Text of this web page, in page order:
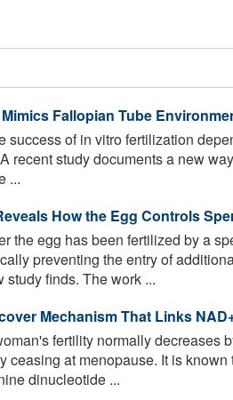
Fallopian Tube
success of in vitro fertilization
recent study documents a new
...
How the Egg Controls
the egg has been fertilized by a
preventing the entry of
study finds. The work ...
Mechanism That Links
fertility normally decreases
ceasing at menopause. It is
dinucleotide ...